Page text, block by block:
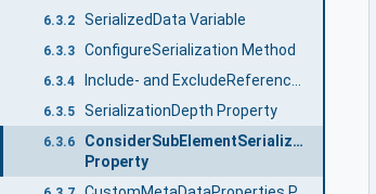
6.3.2 SerializedData Variable
6.3.3 ConfigureSerialization Method
6.3.4
6.3.5 SerializationDepth Property
6.3.6
Property